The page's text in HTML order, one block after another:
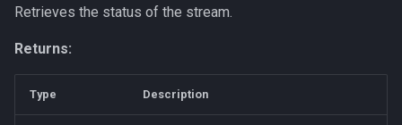
Technology
Terminal
Retrieves the status of the stream.
Returns:
Type Description